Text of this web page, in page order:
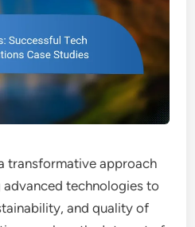
transformative approach
technologies to
and quality of